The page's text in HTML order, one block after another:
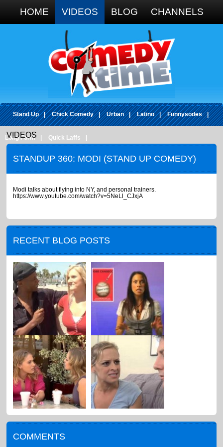
HOME VIDEOS BLOG CHANNELS
Stand Up | Chick Comedy | Urban | Latino | Funnysodes |
Long Form Quick Laffs
VIDEOS
STANDUP 360: MODI (STAND UP COMEDY)
Modi talks about flying into NY, and personal trainers.
https://www.youtube.com/watch?v=5NeLl_CJxjA
RECENT BLOG POSTS
COMMENTS